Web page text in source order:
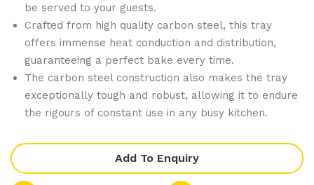
f
Tin
238
mm
be served to your guests.
Crafted from high quality carbon steel, this tray
offers immense heat conduction and distribution,
guaranteeing a perfect bake every time.
The carbon steel construction also makes the tray
exceptionally tough and robust, allowing it to endure
the rigours of constant use in any busy kitchen.
Add To Enquiry